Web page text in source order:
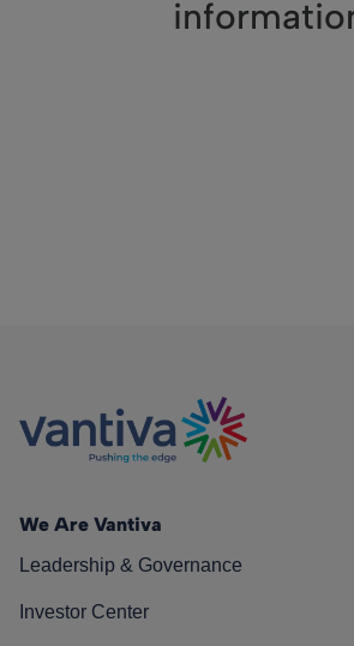
We Are Vantiva
Leadership & Governance
Investor Center